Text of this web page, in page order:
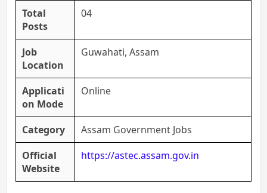
Total
Posts
04
Job
Location
Guwahati, Assam
Applicati
on Mode
Online
Category
Assam Government Jobs
Official
Website
https://astec.assam.gov.in